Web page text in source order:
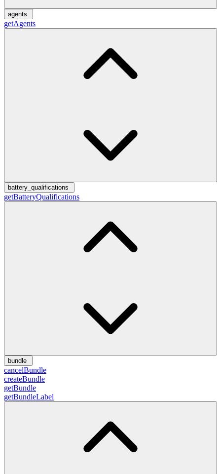
agents
getAgents
battery_qualifications
getBatteryQualifications
bundle
cancelBundle
createBundle
getBundle
getBundleLabel